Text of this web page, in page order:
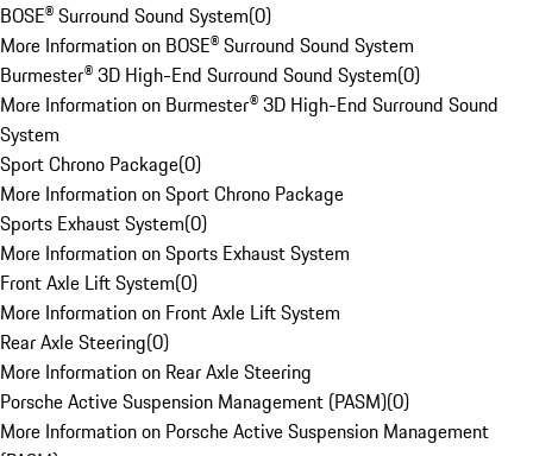
BOSE® Surround Sound System(0)
More Information on BOSE® Surround Sound System
Burmester® 3D High-End Surround Sound System(0)
More Information on Burmester® 3D High-End Surround Sound
System
Sport Chrono Package(0)
More Information on Sport Chrono Package
Sports Exhaust System(0)
More Information on Sports Exhaust System
Front Axle Lift System(0)
More Information on Front Axle Lift System
Rear Axle Steering(0)
More Information on Rear Axle Steering
Porsche Active Suspension Management (PASM)(0)
More Information on Porsche Active Suspension Management